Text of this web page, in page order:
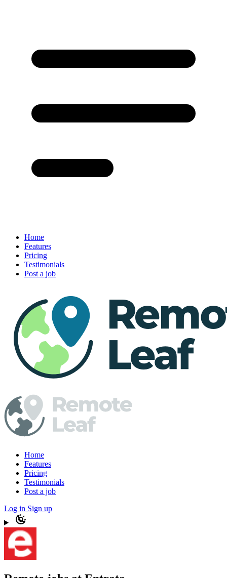
Home
Features
Pricing
Testimonials
Post a job
Home
Features
Pricing
Testimonials
Post a job
Log in Sign up